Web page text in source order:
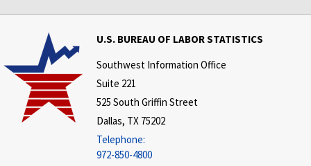
U.S. BUREAU OF LABOR STATISTICS
Southwest Information Office
Suite 221
525 South Griffin Street
Dallas, TX 75202
Telephone:
972-850-4800